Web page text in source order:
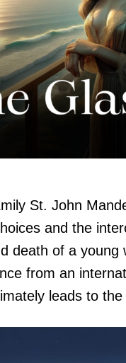
St. John
and the
death of a young
from an
leads to